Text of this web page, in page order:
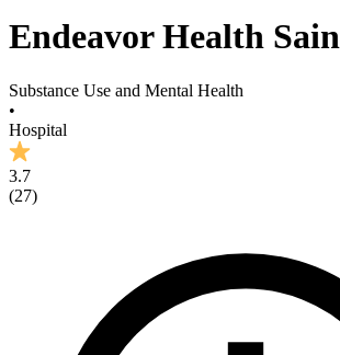
Endeavor Health
Substance Use and Mental Health
•
Hospital
3.7
(27)